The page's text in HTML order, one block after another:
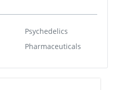
Psychedelics
Pharmaceuticals